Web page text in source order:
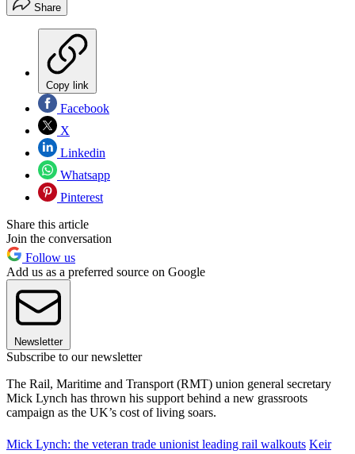
Share
Copy link
Facebook
X
Linkedin
Whatsapp
Pinterest
Share this article
Join the conversation
Follow us
Add us as a preferred source on Google
Newsletter
Subscribe to our newsletter
The Rail, Maritime and Transport (RMT) union general secretary
Mick Lynch has thrown his support behind a new grassroots
campaign as the UK’s cost of living soars.
Mick Lynch: the veteran trade unionist leading rail walkouts Keir